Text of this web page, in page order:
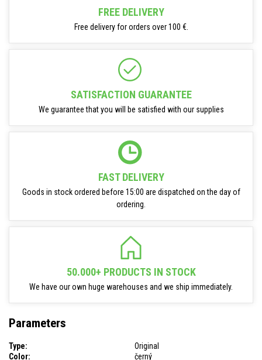
FREE DELIVERY
Free delivery for orders over 100 €.
SATISFACTION GUARANTEE
We guarantee that you will be satisfied with our supplies
FAST DELIVERY
Goods in stock ordered before 15:00 are dispatched on the day of
ordering.
50.000+ PRODUCTS IN STOCK
We have our own huge warehouses and we ship immediately.
Parameters
Type:
Original
Color:
černý